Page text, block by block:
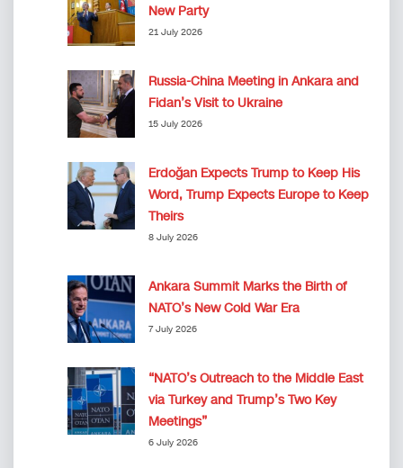
New Party
21 July 2026
Russia-China Meeting in Ankara and
Fidan’s Visit to Ukraine
15 July 2026
Erdoğan Expects Trump to Keep His
Word, Trump Expects Europe to Keep
Theirs
8 July 2026
Ankara Summit Marks the Birth of
NATO’s New Cold War Era
7 July 2026
“NATO’s Outreach to the Middle East
via Turkey and Trump’s Two Key
Meetings”
6 July 2026